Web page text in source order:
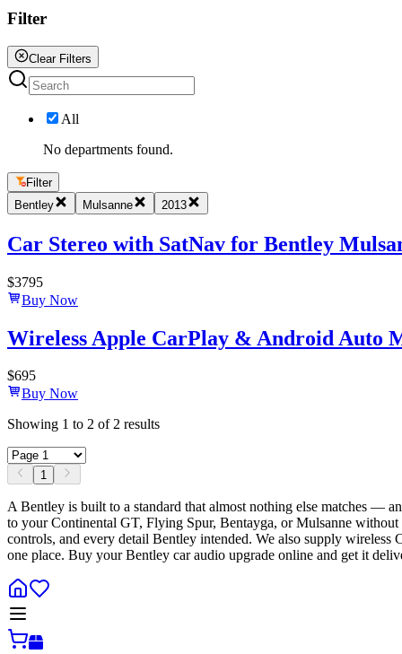
Filter
Clear Filters
All
No departments found.
Filter
Bentley
Mulsanne 2013
Car Stereo with SatNav for Bentley
$3795
Buy Now
Wireless Apple CarPlay & Android Auto
$695
Buy Now
Showing 1 to 2 of2 results
1
A Bentley is built to a standard that almost nothing else matches —
to your Continental GT, Flying Spur, Bentayga, or Mulsanne
controls, and every detail Bentley intended. We also supply
one place. Buy your Bentley car audio upgrade online and get it